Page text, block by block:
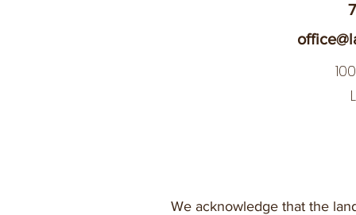
We acknowledge that the